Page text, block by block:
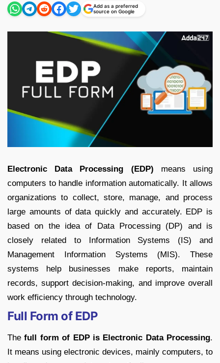
Add as a preferred
source on Google
Electronic Data Processing (EDP) means using
computers to handle information automatically. It allows
organizations to collect, store, manage, and process
large amounts of data quickly and accurately. EDP is
based on the idea of Data Processing (DP) and is
closely related to Information Systems (IS) and
Management Information Systems (MIS). These
systems help businesses make reports, maintain
records, support decision-making, and improve overall
work efficiency through technology.
Full Form of EDP
Thefull form of EDP is Electronic Data Processing.
It means using electronic devices, mainly computers, to